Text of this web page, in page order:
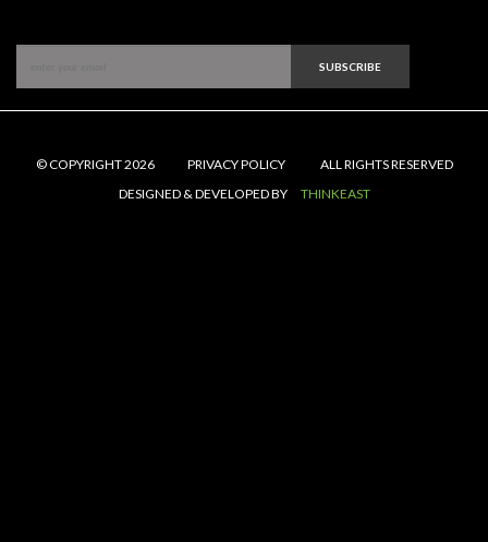
SUBSCRIBE
© COPYRIGHT 2026 PRIVACY POLICY
ALL RIGHTS RESERVED
DESIGNED & DEVELOPED BY
THINKEAST